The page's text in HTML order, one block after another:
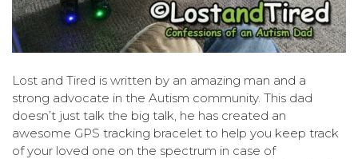
Lost and Tired is written by an amazing man and a
strong advocate in the Autism community. This dad
doesn’t just talk the big talk, he has created an
awesome GPS tracking bracelet to help you keep track
of your loved one on the spectrum in case of